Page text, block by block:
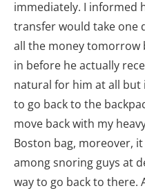
immediately. I informed
transfer would take one
all the money tomorrow
in before he actually
natural for him at all but
to go back to the
move back with my
Boston bag, moreover,
among snoring guys at
way to go back to there.